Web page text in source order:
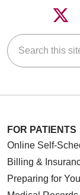
Search this site
FOR PATIENTS
Online Self-
Billing &
Preparing for